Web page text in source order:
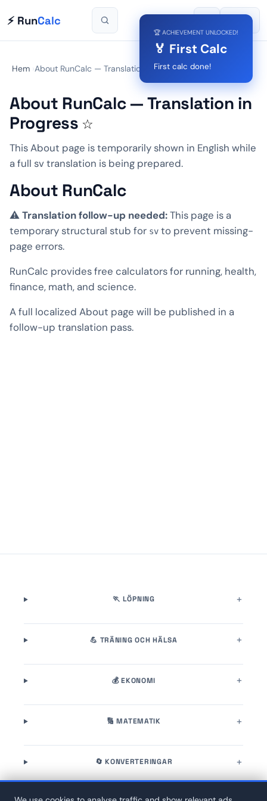
⚡ RunCalc
Hem ›About RunCalc — Translation in Progress
About RunCalc — Translation in
Progress ☆
This About page is temporarily shown in English while
a full sv translation is being prepared.
About RunCalc
⚠️Translation follow-up needed:This page is a
temporary structural stub for sv to prevent missing-
page errors.
RunCalc provides free calculators for running, health,
finance, math, and science.
A full localized About page will be published in a
follow-up translation pass.
🏃 LÖPNING
💪 TRÄNING OCH HÄLSA
💰 EKONOMI
🔢 MATEMATIK
🔄 KONVERTERINGAR
🏆 ACHIEVEMENT UNLOCKED!
🏅 First Calc
First calc done!